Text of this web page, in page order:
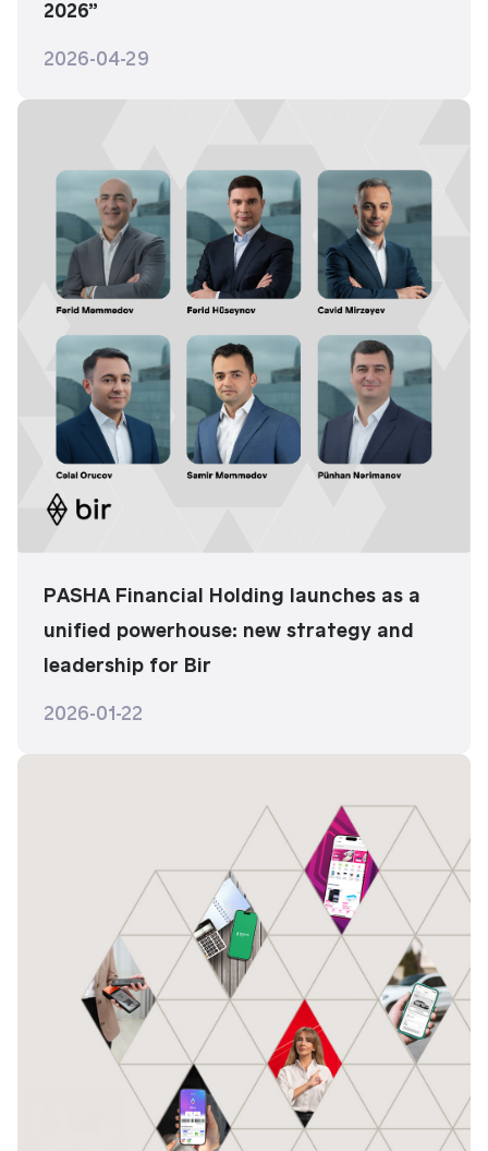
2026”
2026-04-29
PASHA Financial Holding launches as a
unified powerhouse: new strategy and
leadership for Bir
2026-01-22